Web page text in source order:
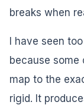
breaks when
I have seen
because
map to the
rigid. It